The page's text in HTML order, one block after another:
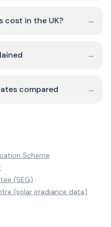
cost in the UK? →
→
compared →
Scheme
(SEG)
(solar irradiance data)